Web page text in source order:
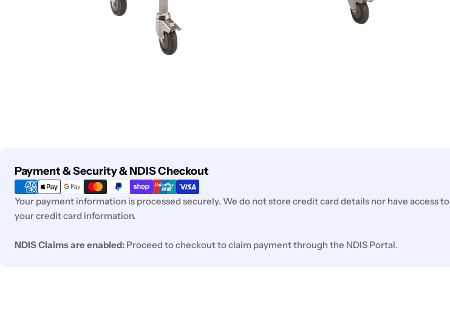
Payment & Security & NDIS Checkout
Payment
methods
Your payment information is processed securely. We do not store credit card details nor have access to
your credit card information.
NDIS Claims are enabled: Proceed to checkout to claim payment through the NDIS Portal.